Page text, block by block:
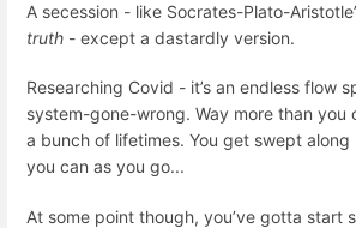
A secession - like Socrates-Plato-
truth - except a dastardly version.
Researching Covid - it’s an endless flow
system-gone-wrong. Way more than you
a bunch of lifetimes. You get swept
you can as you go...
At some point though, you’ve gotta start